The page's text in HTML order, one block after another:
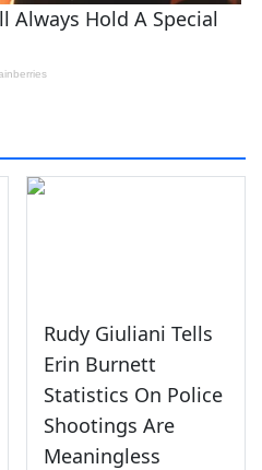
Rudy Giuliani Tells
Erin Burnett
Statistics On Police
Shootings Are
Meaningless